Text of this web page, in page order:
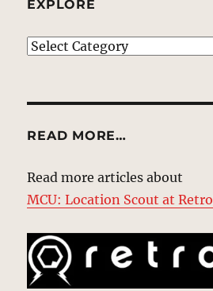
EXPLORE
EXPLORE
READ MORE…
Read more articles about
MCU: Location Scout at